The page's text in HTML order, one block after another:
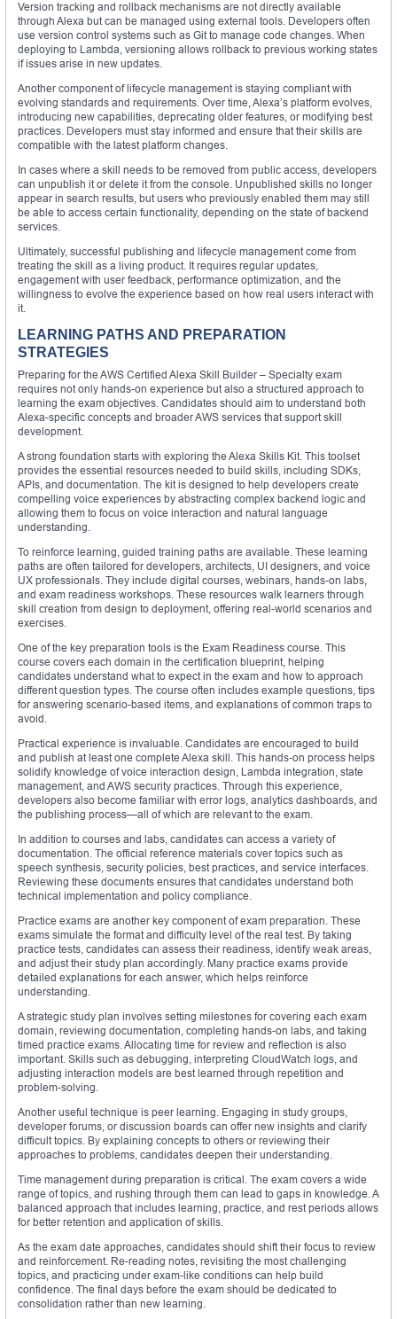
Version tracking and rollback mechanisms are not directly available
through Alexa but can be managed using external tools. Developers often
use version control systems such as Git to manage code changes. When
deploying to Lambda, versioning allows rollback to previous working states
if issues arise in new updates.
Another component of lifecycle management is staying compliant with
evolving standards and requirements. Over time, Alexa’s platform evolves,
introducing new capabilities, deprecating older features, or modifying best
practices. Developers must stay informed and ensure that their skills are
compatible with the latest platform changes.
In cases where a skill needs to be removed from public access, developers
can unpublish it or delete it from the console. Unpublished skills no longer
appear in search results, but users who previously enabled them may still
be able to access certain functionality, depending on the state of backend
services.
Ultimately, successful publishing and lifecycle management come from
treating the skill as a living product. It requires regular updates,
engagement with user feedback, performance optimization, and the
willingness to evolve the experience based on how real users interact with
it.
LEARNING PATHS AND PREPARATION
STRATEGIES
Preparing for the AWS Certified Alexa Skill Builder – Specialty exam
requires not only hands-on experience but also a structured approach to
learning the exam objectives. Candidates should aim to understand both
Alexa-specific concepts and broader AWS services that support skill
development.
A strong foundation starts with exploring the Alexa Skills Kit. This toolset
provides the essential resources needed to build skills, including SDKs,
APIs, and documentation. The kit is designed to help developers create
compelling voice experiences by abstracting complex backend logic and
allowing them to focus on voice interaction and natural language
understanding.
To reinforce learning, guided training paths are available. These learning
paths are often tailored for developers, architects, UI designers, and voice
UX professionals. They include digital courses, webinars, hands-on labs,
and exam readiness workshops. These resources walk learners through
skill creation from design to deployment, offering real-world scenarios and
exercises.
One of the key preparation tools is the Exam Readiness course. This
course covers each domain in the certification blueprint, helping
candidates understand what to expect in the exam and how to approach
different question types. The course often includes example questions, tips
for answering scenario-based items, and explanations of common traps to
avoid.
Practical experience is invaluable. Candidates are encouraged to build
and publish at least one complete Alexa skill. This hands-on process helps
solidify knowledge of voice interaction design, Lambda integration, state
management, and AWS security practices. Through this experience,
developers also become familiar with error logs, analytics dashboards, and
the publishing process—all of which are relevant to the exam.
In addition to courses and labs, candidates can access a variety of
documentation. The official reference materials cover topics such as
speech synthesis, security policies, best practices, and service interfaces.
Reviewing these documents ensures that candidates understand both
technical implementation and policy compliance.
Practice exams are another key component of exam preparation. These
exams simulate the format and difficulty level of the real test. By taking
practice tests, candidates can assess their readiness, identify weak areas,
and adjust their study plan accordingly. Many practice exams provide
detailed explanations for each answer, which helps reinforce
understanding.
A strategic study plan involves setting milestones for covering each exam
domain, reviewing documentation, completing hands-on labs, and taking
timed practice exams. Allocating time for review and reflection is also
important. Skills such as debugging, interpreting CloudWatch logs, and
adjusting interaction models are best learned through repetition and
problem-solving.
Another useful technique is peer learning. Engaging in study groups,
developer forums, or discussion boards can offer new insights and clarify
difficult topics. By explaining concepts to others or reviewing their
approaches to problems, candidates deepen their understanding.
Time management during preparation is critical. The exam covers a wide
range of topics, and rushing through them can lead to gaps in knowledge. A
balanced approach that includes learning, practice, and rest periods allows
for better retention and application of skills.
As the exam date approaches, candidates should shift their focus to review
and reinforcement. Re-reading notes, revisiting the most challenging
topics, and practicing under exam-like conditions can help build
confidence. The final days before the exam should be dedicated to
consolidation rather than new learning.